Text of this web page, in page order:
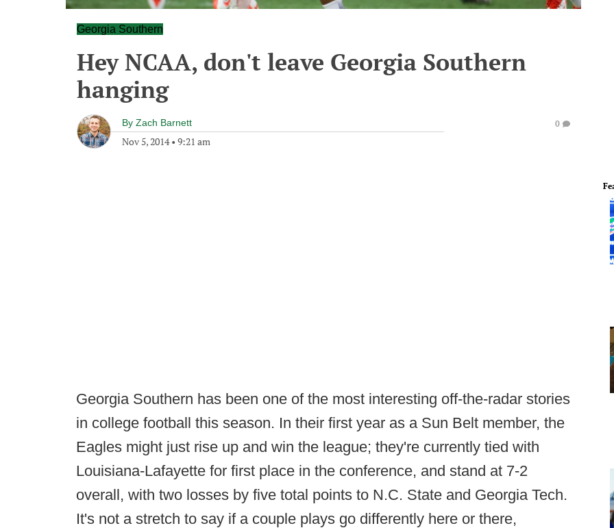
Georgia Southern
Hey NCAA, don't leave Georgia Southern
hanging
By Zach Barnett
Nov 5, 2014• 9:21 am
0
Georgia Southern has been one of the most interesting off-the-radar stories
in college football this season. In their first year as a Sun Belt member, the
Eagles might just rise up and win the league; they're currently tied with
Louisiana-Lafayette for first place in the conference, and stand at 7-2
overall, with two losses by five total points to N.C. State and Georgia Tech.
It's not a stretch to say if a couple plays go differently here or there,